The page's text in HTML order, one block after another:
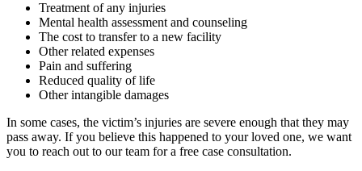
Treatment of any injuries
Mental health assessment and counseling
The cost to transfer to a new facility
Other related expenses
Pain and suffering
Reduced quality of life
Other intangible damages
In some cases, the victim’s injuries are severe enough that they may
pass away. If you believe this happened to your loved one, we want
you to reach out to our team for a free case consultation.